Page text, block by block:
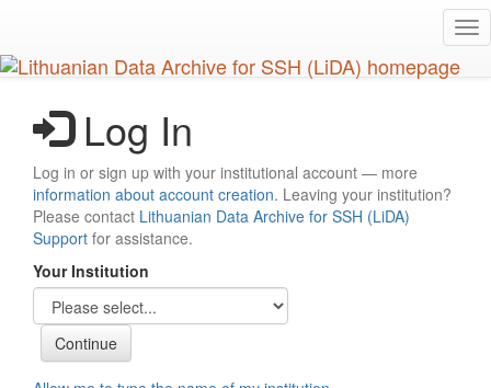
main
content
Log In
Log in or sign up with your institutional account — more
information about account creation. Leaving your institution?
Please contact Lithuanian Data Archive for SSH (LiDA)
Support for assistance.
Your Institution